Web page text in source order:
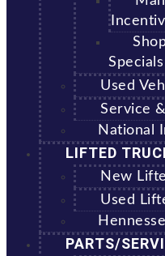
Specials
Used
Service
National
LIFTED
New
Used
PARTS/